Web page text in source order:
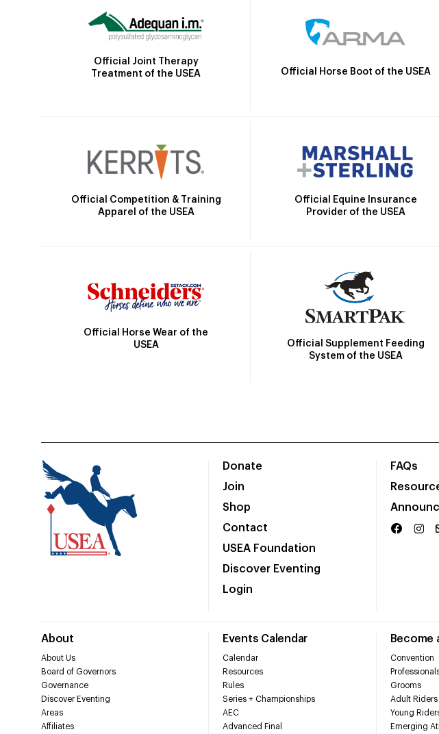
Official Joint Therapy
Treatment of the USEA
Official Horse Boot of the USEA
Official Competition & Training
Apparel of the USEA
Official Equine Insurance
Provider of the USEA
Official Horse Wear of the
USEA
Official Supplement Feeding
System of the USEA
Donate
Join
Shop
Contact
USEA Foundation
Discover Eventing
Login
FAQs
About
About Us
Board of Governors
Governance
Discover Eventing
Areas
Affiliates
Events Calendar
Calendar
Resources
Rules
Series + Championships
AEC
Advanced Final
Become
Convention
Grooms
Adult Riders
Young
Emerging